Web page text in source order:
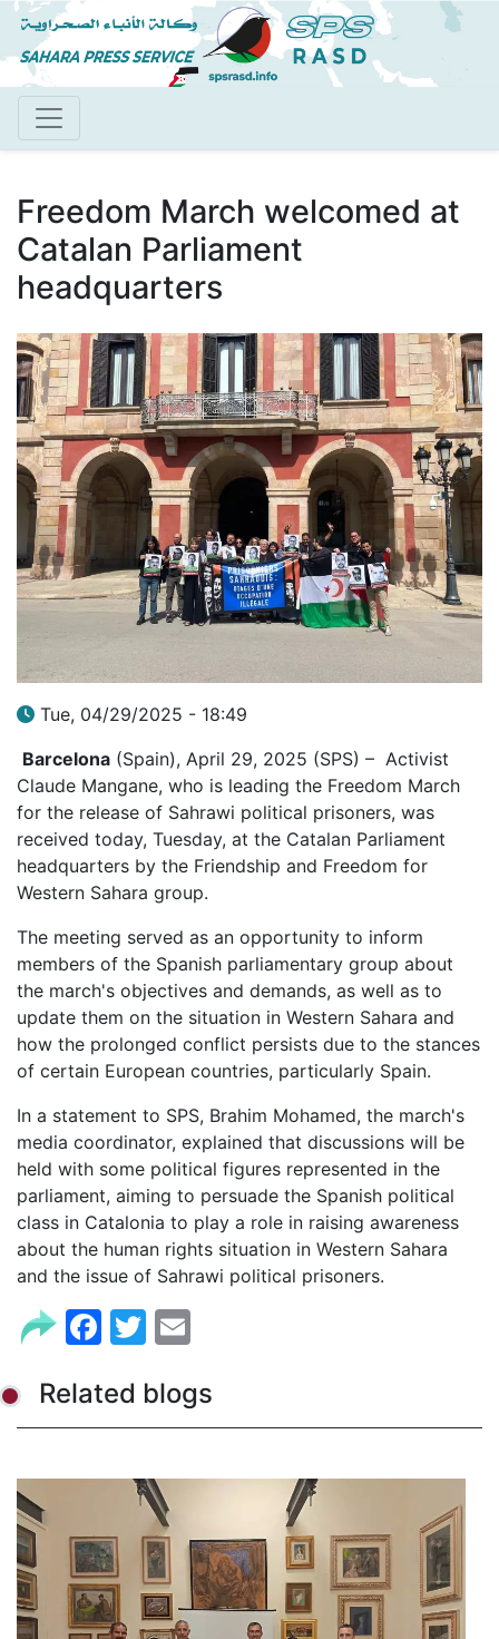
Skip
to
main
Freedom March welcomed at
Catalan Parliament
headquarters
Tue, 04/29/2025 - 18:49
Barcelona (Spain), April 29, 2025 (SPS) – Activist
Claude Mangane, who is leading the Freedom March
for the release of Sahrawi political prisoners, was
received today, Tuesday, at the Catalan Parliament
headquarters by the Friendship and Freedom for
Western Sahara group.
The meeting served as an opportunity to inform
members of the Spanish parliamentary group about
the march's objectives and demands, as well as to
update them on the situation in Western Sahara and
how the prolonged conflict persists due to the stances
of certain European countries, particularly Spain.
In a statement to SPS, Brahim Mohamed, the march's
media coordinator, explained that discussions will be
held with some political figures represented in the
parliament, aiming to persuade the Spanish political
class in Catalonia to play a role in raising awareness
about the human rights situation in Western Sahara
and the issue of Sahrawi political prisoners.
Facebook
Twitter
Related blogs